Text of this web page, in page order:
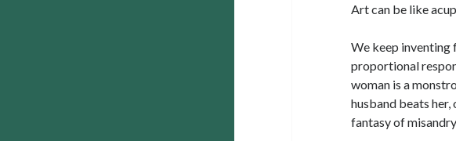
Art can be like
We keep inventing
proportional
woman is a
husband beats
fantasy of